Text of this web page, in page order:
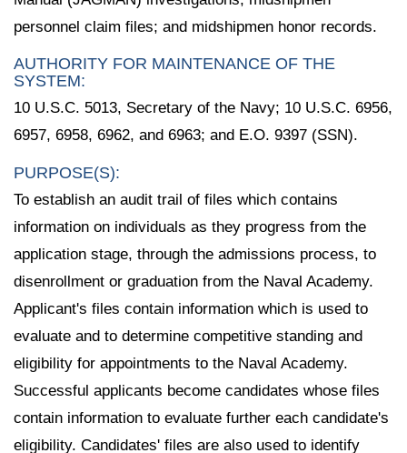
personnel claim files; and midshipmen honor records.
AUTHORITY FOR MAINTENANCE OF THE
SYSTEM:
10 U.S.C. 5013, Secretary of the Navy; 10 U.S.C. 6956,
6957, 6958, 6962, and 6963; and E.O. 9397 (SSN).
PURPOSE(S):
To establish an audit trail of files which contains
information on individuals as they progress from the
application stage, through the admissions process, to
disenrollment or graduation from the Naval Academy.
Applicant's files contain information which is used to
evaluate and to determine competitive standing and
eligibility for appointments to the Naval Academy.
Successful applicants become candidates whose files
contain information to evaluate further each candidate's
eligibility. Candidates' files are also used to identify